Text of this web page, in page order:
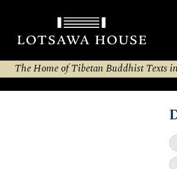
The Home of Tibetan Buddhist Texts